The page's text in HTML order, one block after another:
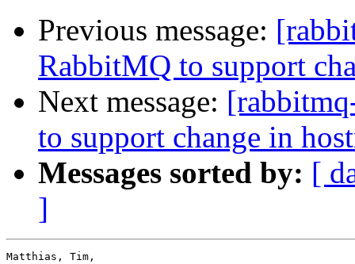
Previous message:
RabbitMQ to support
Next message:
to support change in
Messages sorted by: [
]
Matthias, Tim,